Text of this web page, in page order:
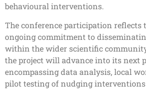
behavioural interventions.
The conference participation reflects
ongoing commitment to
within the wider scientific
the project will advance into its next
encompassing data analysis, local
pilot testing of nudging interventions